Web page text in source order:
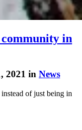
in
2021 in News
of just being in